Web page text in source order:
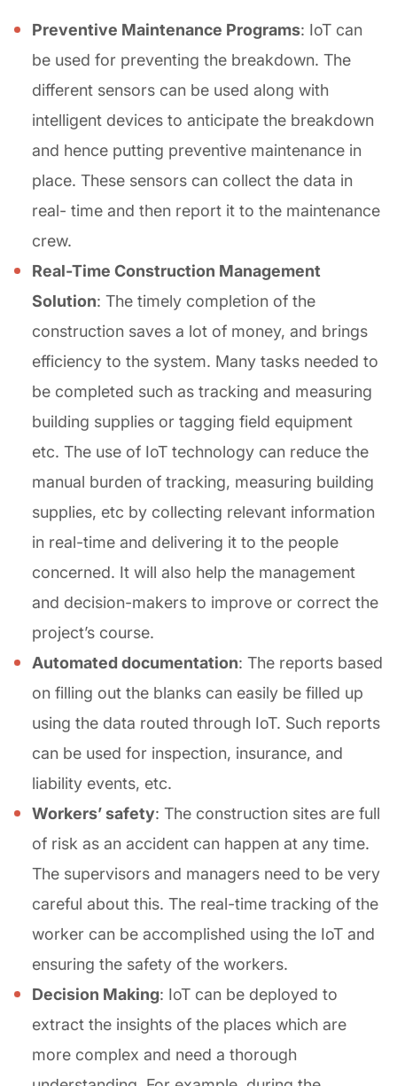
Preventive Maintenance Programs: IoT can
be used for preventing the breakdown. The
different sensors can be used along with
intelligent devices to anticipate the breakdown
and hence putting preventive maintenance in
place. These sensors can collect the data in
real- time and then report it to the maintenance
crew.
Real-Time Construction Management
Solution: The timely completion of the
construction saves a lot of money, and brings
efficiency to the system. Many tasks needed to
be completed such as tracking and measuring
building supplies or tagging field equipment
etc. The use of IoT technology can reduce the
manual burden of tracking, measuring building
supplies, etc by collecting relevant information
in real-time and delivering it to the people
concerned. It will also help the management
and decision-makers to improve or correct the
project’s course.
Automated documentation: The reports based
on filling out the blanks can easily be filled up
using the data routed through IoT. Such reports
can be used for inspection, insurance, and
liability events, etc.
Workers’ safety: The construction sites are full
of risk as an accident can happen at any time.
The supervisors and managers need to be very
careful about this. The real-time tracking of the
worker can be accomplished using the IoT and
ensuring the safety of the workers.
Decision Making: IoT can be deployed to
extract the insights of the places which are
more complex and need a thorough